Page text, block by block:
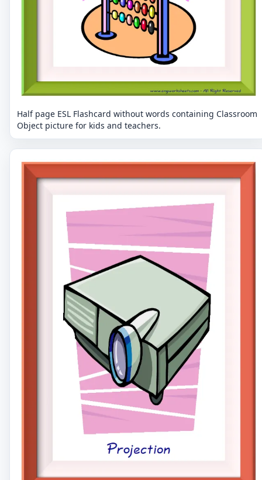
Half page ESL Flashcard without words containing Classroom
Object picture for kids and teachers.